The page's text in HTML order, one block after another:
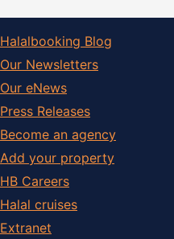
Halalbooking Blog
Our Newsletters
Our eNews
Press Releases
Become an agency
Add your property
HB Careers
Halal cruises
Extranet